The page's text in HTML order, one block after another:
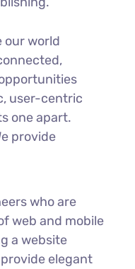
our world
user-centric
one apart.
provide
who are
web and mobile
a website
elegant